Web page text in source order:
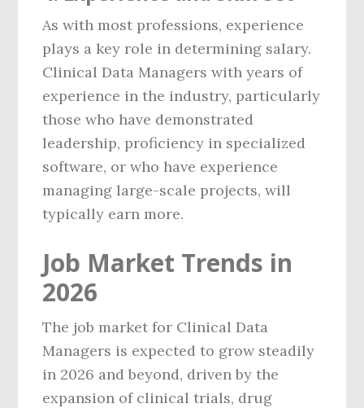
As with most professions, experience
plays a key role in determining salary.
Clinical Data Managers with years of
experience in the industry, particularly
those who have demonstrated
leadership, proficiency in specialized
software, or who have experience
managing large-scale projects, will
typically earn more.
Job Market Trends in
2026
The job market for Clinical Data
Managers is expected to grow steadily
in 2026 and beyond, driven by the
expansion of clinical trials, drug